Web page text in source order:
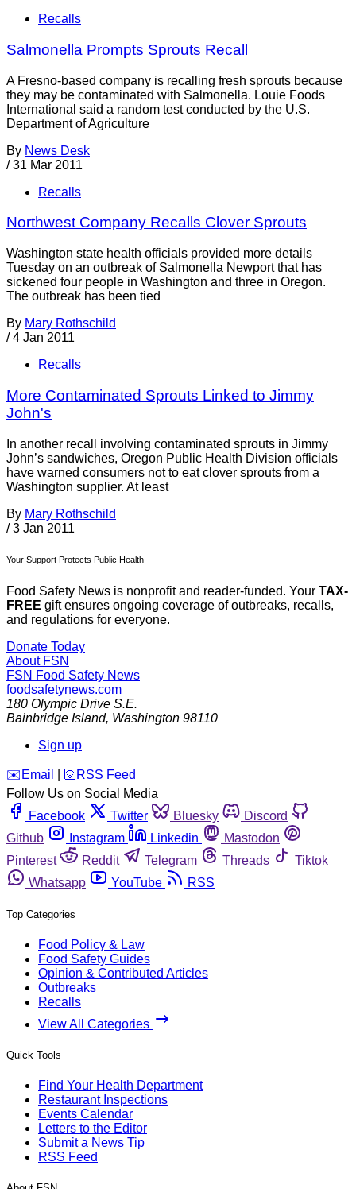
Recalls
Salmonella Prompts Sprouts Recall
A Fresno-based company is recalling fresh sprouts because
they may be contaminated with Salmonella. Louie Foods
International said a random test conducted by the U.S.
Department of Agriculture
By News Desk
/ 31 Mar 2011
Recalls
Northwest Company Recalls Clover Sprouts
Washington state health officials provided more details
Tuesday on an outbreak of Salmonella Newport that has
sickened four people in Washington and three in Oregon.
The outbreak has been tied
By Mary Rothschild
/ 4 Jan 2011
Recalls
More Contaminated Sprouts Linked to Jimmy
John's
In another recall involving contaminated sprouts in Jimmy
John’s sandwiches, Oregon Public Health Division officials
have warned consumers not to eat clover sprouts from a
Washington supplier. At least
By Mary Rothschild
/ 3 Jan 2011
Your Support Protects Public Health
Food Safety News is nonprofit and reader-funded. Your TAX-
FREE gift ensures ongoing coverage of outbreaks, recalls,
and regulations for everyone.
Donate Today
About FSN
FSN Food Safety News
foodsafetynews.com
180 Olympic Drive S.E.
Bainbridge Island, Washington 98110
Sign up
️✉️ Email 🛜 RSS Feed
Follow Us on Social Media
Facebook
Twitter Bluesky
Discord
Github
Instagram Linkedin
Mastodon
Pinterest
Reddit Telegram Threads
Tiktok
Whatsapp
YouTube RSS
Top Categories
Food Policy & Law
Food Safety Guides
Opinion & Contributed Articles
Outbreaks
Recalls
View All Categories
Quick Tools
Find Your Health Department
Restaurant Inspections
Events Calendar
Letters to the Editor
Submit a News Tip
RSS Feed